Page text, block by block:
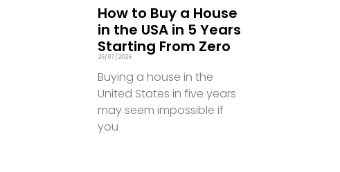
How to Buy a House
in the USA in 5 Years
Starting From Zero
25/07/2026
Buying a house in the
United States in five years
may seem impossible if
you